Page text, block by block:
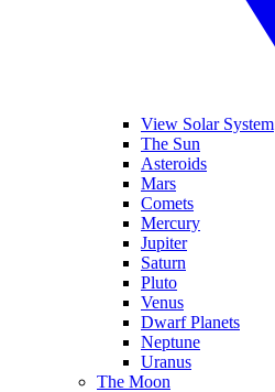
View Solar System
The Sun
Asteroids
Mars
Comets
Mercury
Jupiter
Saturn
Pluto
Venus
Dwarf Planets
Neptune
Uranus
The Moon